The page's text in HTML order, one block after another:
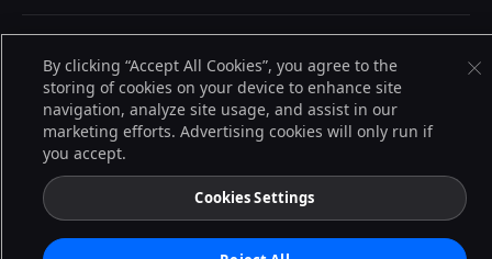
© 2026 CloudBees, Inc., CloudBees® and the Infinity logo® are registered
trademarks of CloudBees, Inc. in the United States and may be registered in
other countries. Other products or brand names may be trademarks or
registered trademarks of CloudBees, Inc. or their respective holders.
By clicking “Accept All Cookies”, you agree to the
storing of cookies on your device to enhance site
navigation, analyze site usage, and assist in our
marketing efforts. Advertising cookies will only run if
you accept.
Cookies Settings